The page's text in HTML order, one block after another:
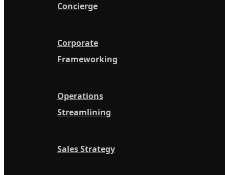
Concierge
Corporate
Frameworking
Operations
Streamlining
Sales Strategy